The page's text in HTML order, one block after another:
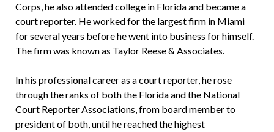
Corps, he also attended college in Florida and became a
court reporter. He worked for the largest firm in Miami
for several years before he went into business for himself.
The firm was known as Taylor Reese & Associates.
In his professional career as a court reporter, he rose
through the ranks of both the Florida and the National
Court Reporter Associations, from board member to
president of both, until he reached the highest